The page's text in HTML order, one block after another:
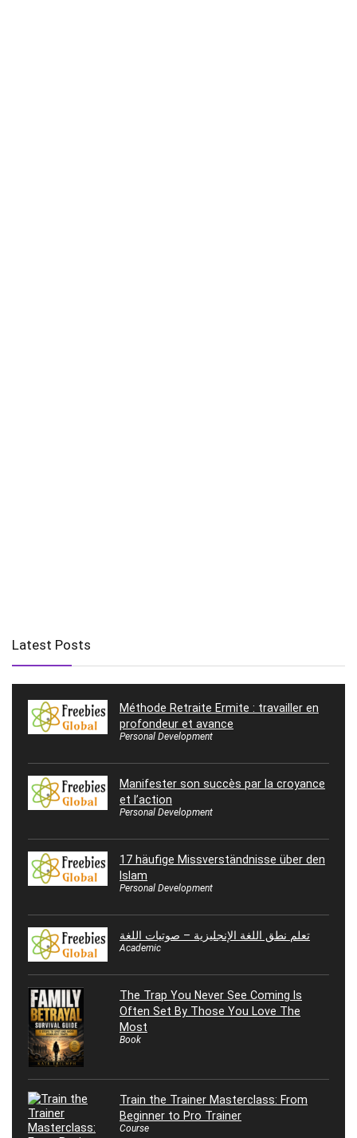
Latest Posts
Méthode Retraite Ermite : travailler en
profondeur et avance
Personal Development
Manifester son succès par la croyance
et l’action
Personal Development
17 häufige Missverständnisse über den
Islam
Personal Development
تعلم نطق اللغة الإنجليزية – صوتيات اللغة
Academic
The Trap You Never See Coming Is
Often Set By Those You Love The
Most
Book
Train the Trainer Masterclass: From
Beginner to Pro Trainer
Course